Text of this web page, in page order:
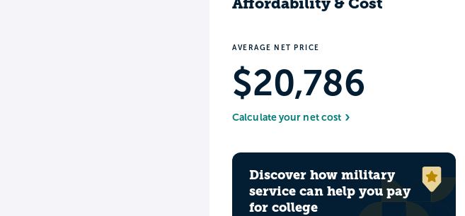
AVERAGE NET PRICE
$20,786
Calculate your net cost
Discover how military
service can help you pay
for college